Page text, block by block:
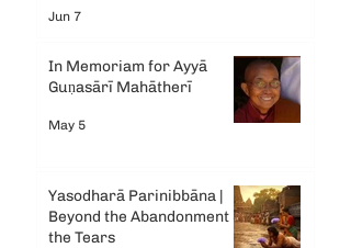
Jun 7
In Memoriam for Ayyā
Guṇasārī Mahātherī
May 5
Yasodharā Parinibbāna |
Beyond the Abandonment &
the Tears